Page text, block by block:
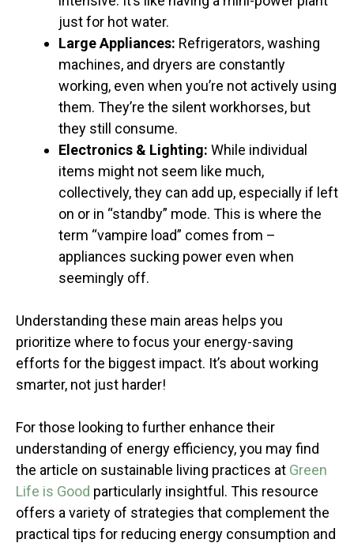
just for hot water.
Large Appliances: Refrigerators, washing
machines, and dryers are constantly
working, even when you’re not actively using
them. They’re the silent workhorses, but
they still consume.
Electronics & Lighting: While individual
items might not seem like much,
collectively, they can add up, especially if left
on or in “standby” mode. This is where the
term “vampire load” comes from –
appliances sucking power even when
seemingly off.
Understanding these main areas helps you
prioritize where to focus your energy-saving
efforts for the biggest impact. It’s about working
smarter, not just harder!
For those looking to further enhance their
understanding of energy efficiency, you may find
the article on sustainable living practices at Green
Life is Good particularly insightful. This resource
offers a variety of strategies that complement the
practical tips for reducing energy consumption and